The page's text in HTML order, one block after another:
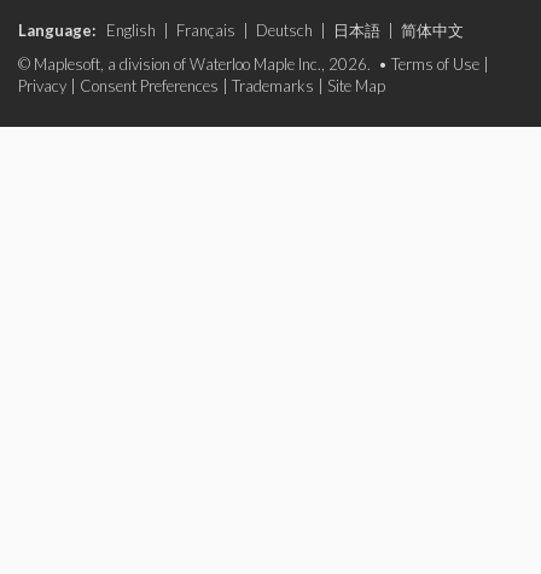
Language: English Français Deutsch 日本語
简体中文
© Maplesoft, a division of Waterloo Maple Inc., 2026. • Terms of Use
Privacy
Consent Preferences Trademarks Site Map